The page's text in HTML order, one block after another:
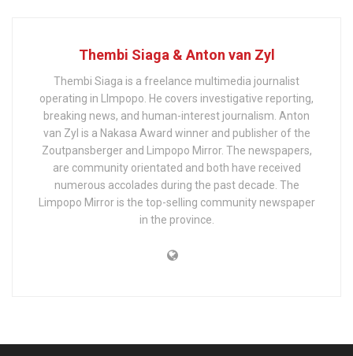
Thembi Siaga & Anton van Zyl
Thembi Siaga is a freelance multimedia journalist
operating in LImpopo. He covers investigative reporting,
breaking news, and human-interest journalism. Anton
van Zyl is a Nakasa Award winner and publisher of the
Zoutpansberger and Limpopo Mirror. The newspapers,
are community orientated and both have received
numerous accolades during the past decade. The
Limpopo Mirror is the top-selling community newspaper
in the province.